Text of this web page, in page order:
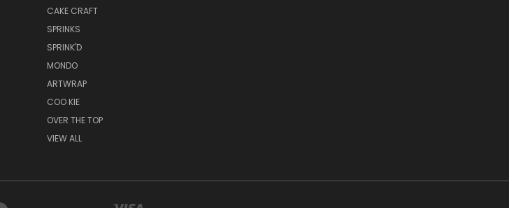
CAKE CRAFT
SPRINKS
SPRINK'D
MONDO
ARTWRAP
COO KIE
OVER THE TOP
VIEW ALL